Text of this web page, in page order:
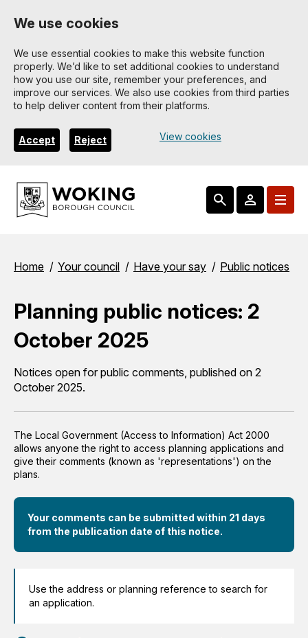
Skip
main
content
We use cookies
We use essential cookies to make this website function
properly. We’d like to set additional cookies to understand
how you use our site, remember your preferences, and
improve our services. We also use cookies from third parties
to help deliver content from their platforms.
View cookies
Accept Reject
Breadcrumbs
Home Your council Have your say Public notices
Planning public notices: 2
October 2025
Notices open for public comments, published on 2
October 2025.
The Local Government (Access to Information) Act 2000
allows anyone the right to access planning applications and
give their comments (known as 'representations') on the
plans.
Your comments can be submitted within 21 days
from the publication date of this notice.
Use the address or planning reference to search for
an application.